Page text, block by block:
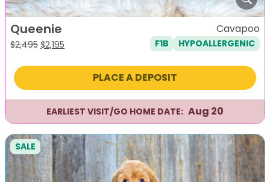
Queenie
$2,495 Original
was:
$2,195
is:
Cavapoo
F1B HYPOALLERGENIC
PLACE A DEPOSIT
EARLIEST VISIT/GO HOME DATE: Aug 20
SALE